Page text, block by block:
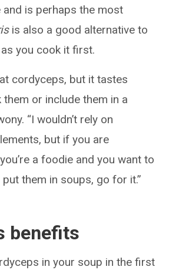
and is perhaps the most
is also a good alternative to
you cook it first.
cordyceps, but it tastes
or include them in a
“I wouldn’t rely on
but if you are
a foodie and you want to
them in soups, go for it.”
benefits
in your soup in the first